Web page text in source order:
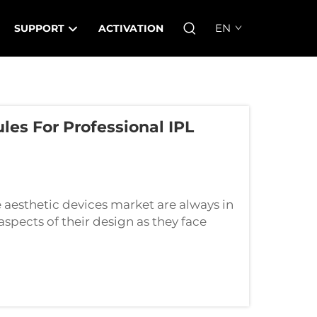
SUPPORT ACTIVATION EN
For Professional IPL
devices market are always in
of their design as they face
Lum Photoelectric Technology